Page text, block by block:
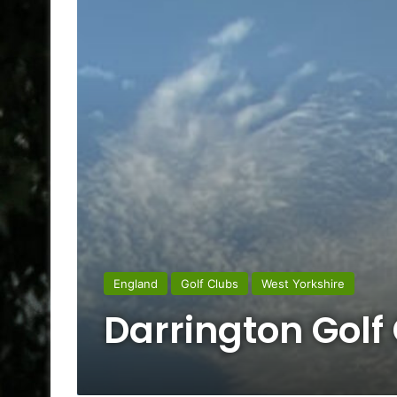
England Golf Clubs West Yorkshire
Darrington Golf